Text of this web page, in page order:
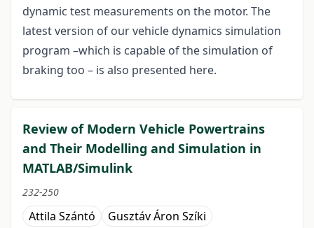
dynamic test measurements on the motor. The
latest version of our vehicle dynamics simulation
program –which is capable of the simulation of
braking too – is also presented here.
Review of Modern Vehicle Powertrains
and Their Modelling and Simulation in
MATLAB/Simulink
232-250
Attila Szántó Gusztáv Áron Szíki